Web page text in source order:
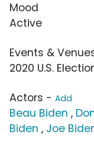
Mood
Active
Events &
2020 U.S.
Actors - Add
Beau Biden ,
Biden , Joe